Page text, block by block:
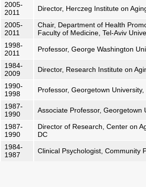
2005-
2011
Director, Herczeg Institute on
2005-
2011
Chair, Department of Health
Faculty of Medicine, Tel-Aviv
1998-
2011
Professor, George Washington
1984-
2009
Director, Research Institute on
1990-
1998
Professor, Georgetown
1987-
1990
Associate Professor, Georgetown
1987-
1990
Director of Research, Center on
DC
1984-
1987
Clinical Psychologist, Community